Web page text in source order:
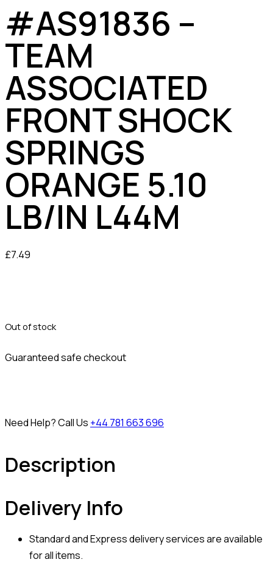
#AS91836 –
TEAM
ASSOCIATED
FRONT SHOCK
SPRINGS
ORANGE 5.10
LB/IN L44M
£7.49
Out of stock
Guaranteed safe checkout
Need Help? Call Us +44 781 663 696
Description
Delivery Info
Standard and Express delivery services are available
for all items.